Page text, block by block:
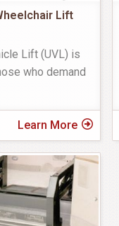
Lift
Lift (UVL) is
who demand
Learn More